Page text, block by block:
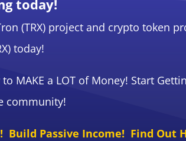
today!
(TRX) project and crypto token
today!
MAKE a LOT of Money! Start
community!
Build Passive Income! Find Out